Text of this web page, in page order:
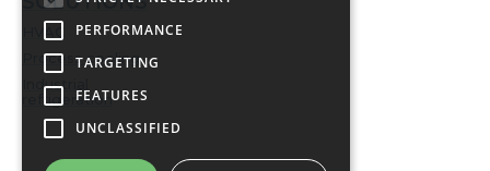
Process cooling
Industrial
refrigeration
PERFORMANCE
TARGETING
FEATURES
UNCLASSIFIED